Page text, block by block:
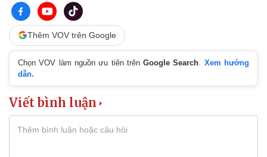
Thêm VOV trên Google
Chọn VOV làm nguồn ưu tiên trênGoogle Search
Xem hướng
dẫn.
Viết bình luận